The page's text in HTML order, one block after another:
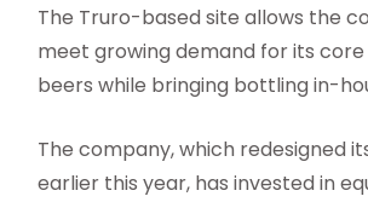
The Truro-based site allows the
meet growing demand for its
beers while bringing bottling in-
The company, which redesigned
earlier this year, has invested in